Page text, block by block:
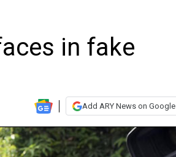
in fake
Add ARY News on Google